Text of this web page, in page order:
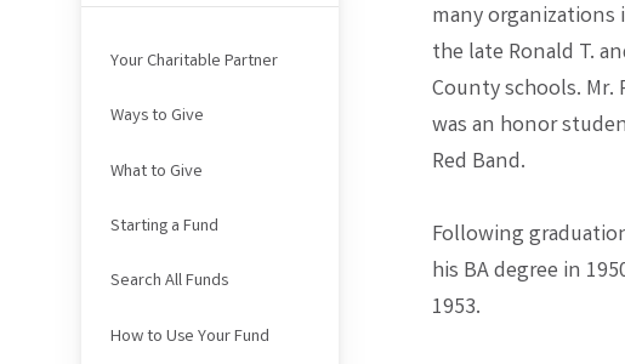
many organizations
the late Ronald T.
County schools. Mr.
was an honor
Red Band.
Following
his BA degree in
1953.
Your Charitable Partner
Ways to Give
What to Give
Starting a Fund
Search All Funds
How to Use Your Fund